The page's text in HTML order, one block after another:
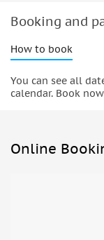
Booking and
How to book
You can see all
calendar. Book
Online